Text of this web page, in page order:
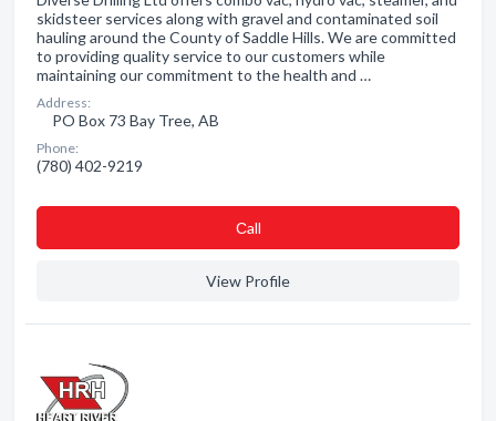
skidsteer services along with gravel and contaminated soil
hauling around the County of Saddle Hills. We are committed
to providing quality service to our customers while
maintaining our commitment to the health and …
Address:
PO Box 73 Bay Tree, AB
Phone:
(780) 402-9219
Сall
View Profile